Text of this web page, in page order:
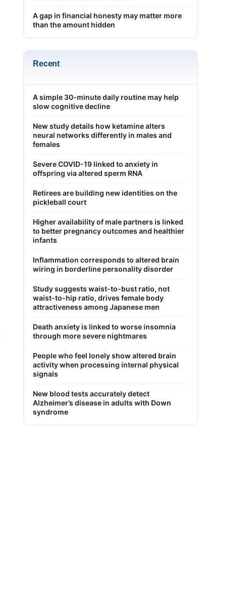
A gap in financial honesty may matter more
than the amount hidden
Recent
A simple 30-minute daily routine may help
slow cognitive decline
New study details how ketamine alters
neural networks differently in males and
females
Severe COVID-19 linked to anxiety in
offspring via altered sperm RNA
Retirees are building new identities on the
pickleball court
Higher availability of male partners is linked
to better pregnancy outcomes and healthier
infants
Inflammation corresponds to altered brain
wiring in borderline personality disorder
Study suggests waist-to-bust ratio, not
waist-to-hip ratio, drives female body
attractiveness among Japanese men
Death anxiety is linked to worse insomnia
through more severe nightmares
People who feel lonely show altered brain
activity when processing internal physical
signals
New blood tests accurately detect
Alzheimer’s disease in adults with Down
syndrome